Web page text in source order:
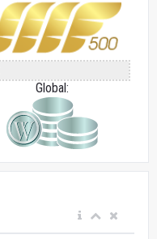
Global: